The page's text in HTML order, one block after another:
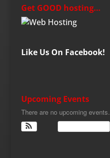
Get GOOD hosting…
Like Us On Facebook!
Upcoming Events
There are no upcoming events.